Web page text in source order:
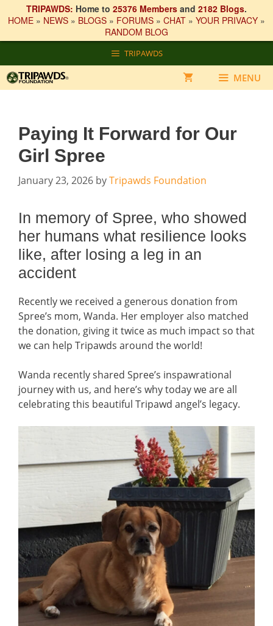
TRIPAWDS: Home to 25376 Members and 2182 Blogs.
HOME » NEWS » BLOGS » FORUMS » CHAT » YOUR PRIVACY »
RANDOM BLOG
to
content
TRIPAWDS
MENU
Paying It Forward for Our
Girl Spree
January 23, 2026 byTripawds Foundation
In memory of Spree, who showed
her humans what resilience looks
like, after losing a leg in an
accident
Recently we received a generous donation from
Spree’s mom, Wanda. Her employer also matched
the donation, giving it twice as much impact so that
we can help Tripawds around the world!
Wanda recently shared Spree’s inspawrational
journey with us, and here’s why today we are all
celebrating this beautiful Tripawd angel’s legacy.